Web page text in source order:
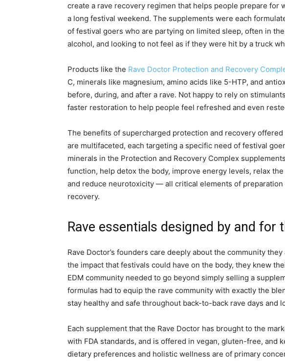
create a rave recovery regimen that helps people prepare for
a long festival weekend. The supplements were each
of festival goers who are partying on limited sleep, often in
alcohol, and looking to not feel as if they were hit by a truck
Products like the Rave Doctor Protection and Recovery
C, minerals like magnesium, amino acids like 5-HTP, and
before, during, and after a rave. Not happy to rely on
faster restoration to help people feel refreshed and even
The benefits of supercharged protection and recovery
are multifaceted, each targeting a specific need of festival
minerals in the Protection and Recovery Complex
function, help detox the body, improve energy levels, relax
and reduce neurotoxicity — all critical elements of
recovery.
Rave essentials designed by and for
Rave Doctor’s founders care deeply about the community
the impact that festivals could have on the body, they knew
EDM community needed to go beyond simply selling a
formulas had to equip the rave community with exactly the
stay healthy and safe throughout back-to-back rave days and
Each supplement that the Rave Doctor has brought to the
with FDA standards, and is offered in vegan, gluten-free, and
dietary preferences and holistic wellness are of primary